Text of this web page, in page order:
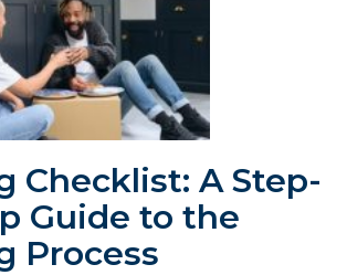
Checklist: A Step-
Guide to the
Process